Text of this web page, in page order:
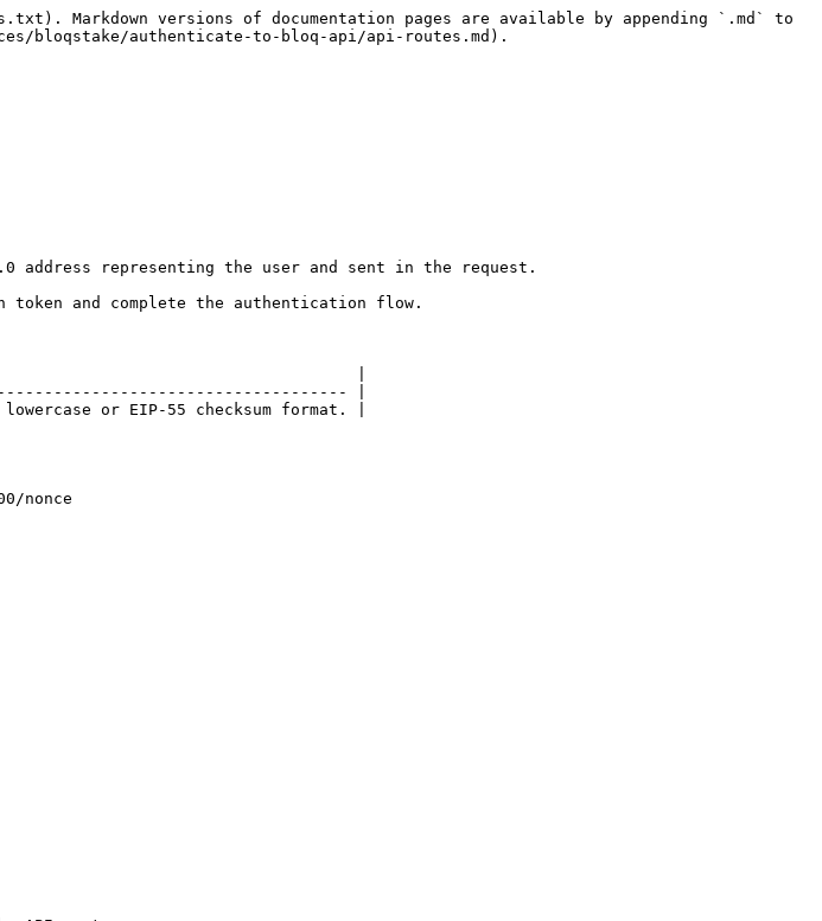
Markdown versions of documentation pages are available by appending `.md` to
bloqstake/authenticate-to-bloq-api/api-routes.md).
address representing the user and sent in the request.
and complete the authentication flow.
|
|
or EIP-55 checksum format. |
nonce